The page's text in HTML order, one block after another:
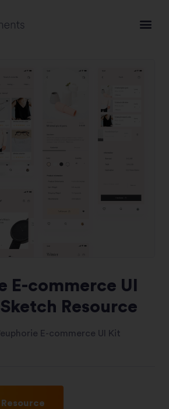
E-commerce UI
Resource
E-commerce UI Kit